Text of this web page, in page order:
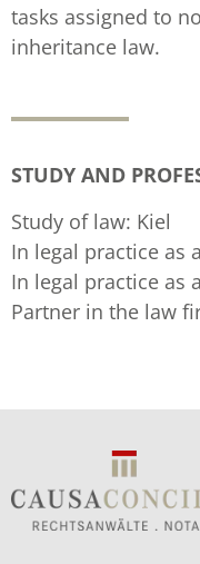
tasks assigned to
inheritance law.
STUDY AND
Study of law: Kiel
In legal practice as
In legal practice as
Partner in the law